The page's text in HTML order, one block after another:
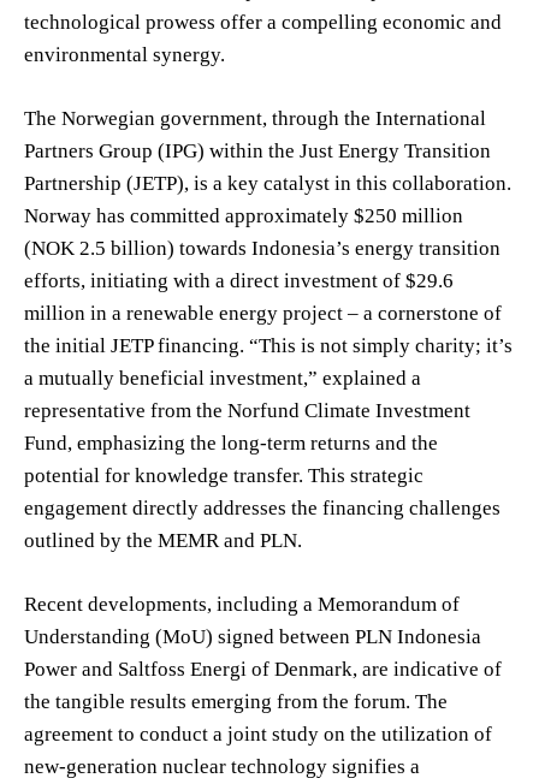
technological prowess offer a compelling economic and
environmental synergy.
The Norwegian government, through the International
Partners Group (IPG) within the Just Energy Transition
Partnership (JETP), is a key catalyst in this collaboration.
Norway has committed approximately $250 million
(NOK 2.5 billion) towards Indonesia’s energy transition
efforts, initiating with a direct investment of $29.6
million in a renewable energy project – a cornerstone of
the initial JETP financing. “This is not simply charity; it’s
a mutually beneficial investment,” explained a
representative from the Norfund Climate Investment
Fund, emphasizing the long-term returns and the
potential for knowledge transfer. This strategic
engagement directly addresses the financing challenges
outlined by the MEMR and PLN.
Recent developments, including a Memorandum of
Understanding (MoU) signed between PLN Indonesia
Power and Saltfoss Energi of Denmark, are indicative of
the tangible results emerging from the forum. The
agreement to conduct a joint study on the utilization of
new-generation nuclear technology signifies a